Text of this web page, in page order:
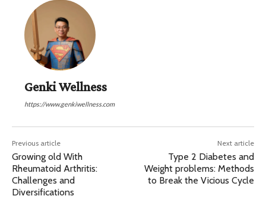
Genki Wellness
https://www.genkiwellness.com
Previous article
Growing old With
Rheumatoid Arthritis:
Challenges and
Diversifications
Next article
Type 2 Diabetes and
Weight problems: Methods
to Break the Vicious Cycle